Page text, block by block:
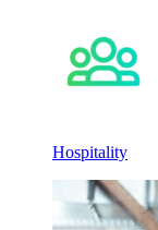
Hospitality